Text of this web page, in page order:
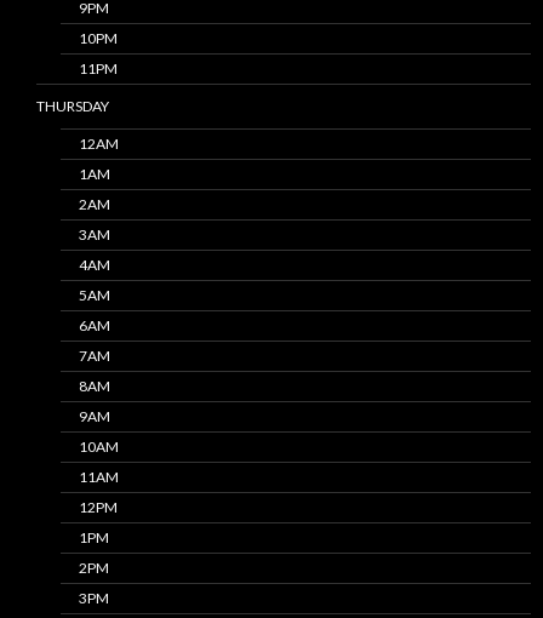
9PM
10PM
11PM
THURSDAY
12AM
1AM
2AM
3AM
4AM
5AM
6AM
7AM
8AM
9AM
10AM
11AM
12PM
1PM
2PM
3PM